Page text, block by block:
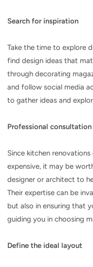
Search for inspiration
Take the time to explore
find design ideas that
through decorating
and follow social media
to gather ideas and
Professional consultation
Since kitchen
expensive, it may be
designer or architect to
Their expertise can be
but also in ensuring that
guiding you in choosing
Define the ideal layout